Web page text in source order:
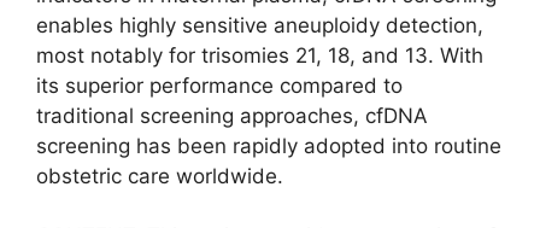
enables highly sensitive aneuploidy detection,
most notably for trisomies 21, 18, and 13. With
its superior performance compared to
traditional screening approaches, cfDNA
screening has been rapidly adopted into routine
obstetric care worldwide.